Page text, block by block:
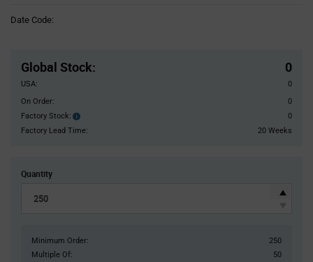
Date Code:
Global Stock: 0
USA:
0
On Order:
0
Factory Stock:
Factory
Stock:
0
Factory Lead Time:
20 Weeks
Quantity
Minimum Order:
250
Multiple Of:
50